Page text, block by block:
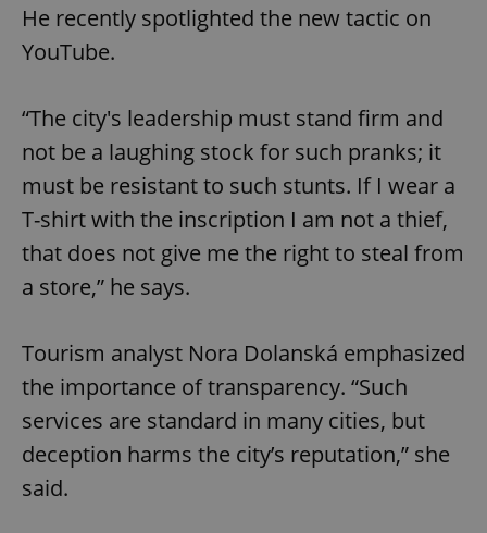
He recently spotlighted the new tactic on
YouTube.
“The city's leadership must stand firm and
not be a laughing stock for such pranks; it
must be resistant to such stunts. If I wear a
T-shirt with the inscription I am not a thief,
that does not give me the right to steal from
a store,” he says.
Tourism analyst Nora Dolanská emphasized
the importance of transparency. “Such
services are standard in many cities, but
deception harms the city’s reputation,” she
said.